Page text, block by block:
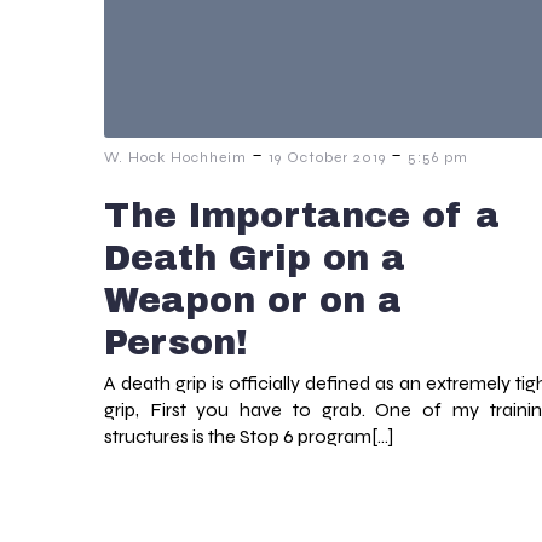
W. Hock Hochheim - 19 October 2019 - 5:56 pm
The Importance of a
Death Grip on a
Weapon or on a
Person!
A death grip is officially defined as an extremely
grip, First you have to grab. One of my
structures is the Stop 6 program[…]